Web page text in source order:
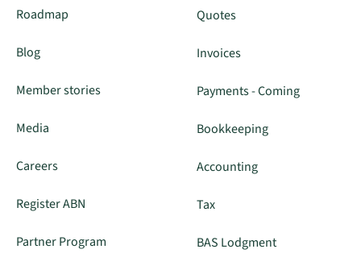
Roadmap
Blog
Member stories
Media
Careers
Register ABN
Partner Program
Quotes
Invoices
Payments - Coming
Bookkeeping
Accounting
Tax
BAS Lodgment